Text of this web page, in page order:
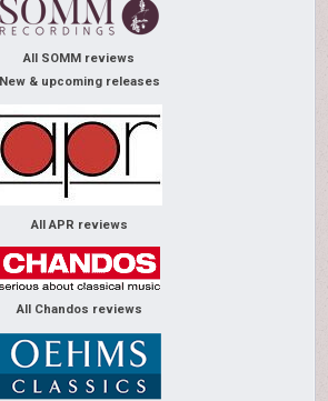
All SOMM reviews
New & upcoming releases
All APR reviews
All Chandos reviews